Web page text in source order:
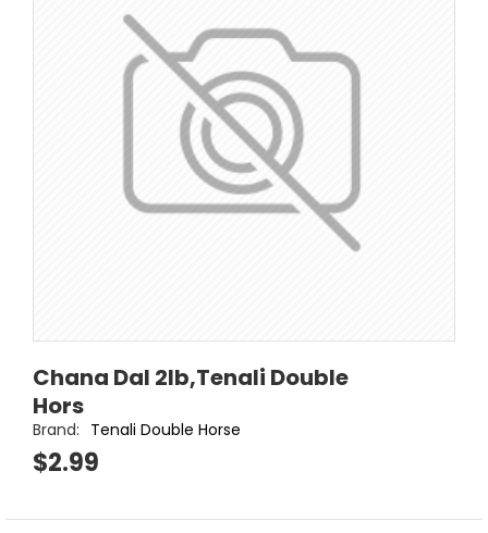
Chana Dal 2lb,Tenali Double
Hors
Brand: Tenali Double Horse
$2.99